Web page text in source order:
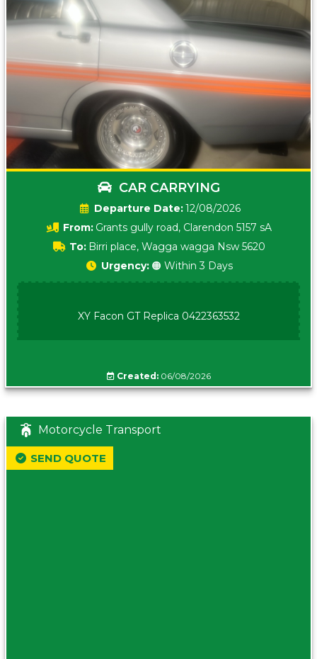
CAR CARRYING
Date:12/08/2026
From: Grants gully road, Clarendon 5157 sA
To: Birri place, Wagga wagga Nsw 5620
Urgency: 🟠 Within 3 Days
XY Facon GT Replica 0422363532
Created:06/08/2026
Motorcycle Transport
SEND QUOTE